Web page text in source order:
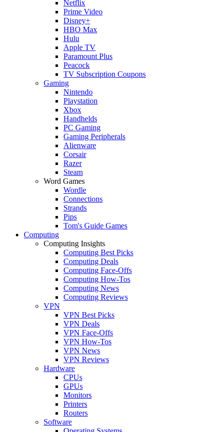
Netflix
Prime Video
Disney+
HBO Max
Hulu
Apple TV
Paramount Plus
Peacock
TV Subscription Coupons
Gaming
Nintendo
Playstation
Xbox
Handhelds
PC Gaming
Gaming Peripherals
Alienware
Corsair
Razer
Steam
Word Games
Wordle
Connections
Strands
Pips
Tom's Guide Games
Computing
Computing Insights
Computing Best Picks
Computing Deals
Computing Face-Offs
Computing How-Tos
Computing News
Computing Reviews
VPN
VPN Best Picks
VPN Deals
VPN Face-Offs
VPN How-Tos
VPN News
VPN Reviews
Hardware
CPUs
GPUs
Monitors
Printers
Routers
Software